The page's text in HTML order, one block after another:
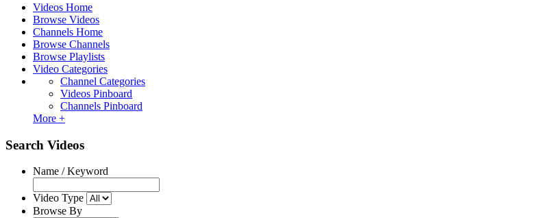
Videos Home
Browse Videos
Channels Home
Browse Channels
Browse Playlists
Video Categories
Channel Categories
Videos Pinboard
Channels Pinboard
More +
Search Videos
Name / Keyword
Video Type
Browse By